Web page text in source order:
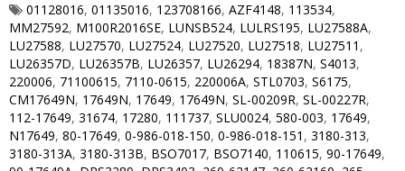
01128016, 01135016, 123708166, AZF4148, 113534,
MM27592, M100R2016SE, LUNSB524, LULRS195, LU27588A,
LU27588, LU27570, LU27524, LU27520, LU27518, LU27511 ,
LU26357D, LU26357B, LU26357, LU26294, 18387N, S4013,
220006, 71100615, 7110-0615, 220006A, STL0703, S6175,
CM17649N, 17649N, 17649, 17649N, SL-00209R, SL-00227R,
112-17649, 31674, 17280, 111737, SLU0024, 580-003, 17649,
N17649, 80-17649, 0-986-018-150, 0-986-018-151 , 3180-313,
3180-313A, 3180-313B, BSO7017, BSO7140, 110615, 90-17649,